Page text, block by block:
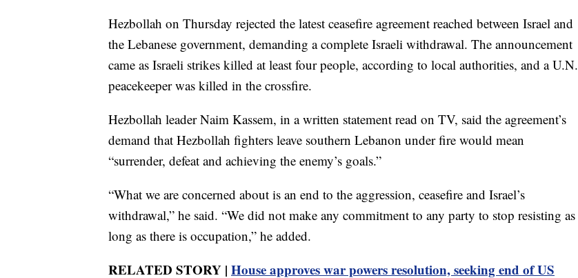
Hezbollah on Thursday rejected the latest ceasefire agreement reached between Israel and
the Lebanese government, demanding a complete Israeli withdrawal. The announcement
came as Israeli strikes killed at least four people, according to local authorities, and a U.N.
peacekeeper was killed in the crossfire.
Hezbollah leader Naim Kassem, in a written statement read on TV, said the agreement’s
demand that Hezbollah fighters leave southern Lebanon under fire would mean
“surrender, defeat and achieving the enemy’s goals.”
“What we are concerned about is an end to the aggression, ceasefire and Israel’s
withdrawal,” he said. “We did not make any commitment to any party to stop resisting as
long as there is occupation,” he added.
RELATED STORY | House approves war powers resolution, seeking end of US